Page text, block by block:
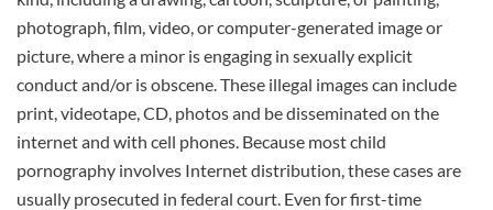
photograph, film, video, or computer-generated image or
picture, where a minor is engaging in sexually explicit
conduct and/or is obscene. These illegal images can include
print, videotape, CD, photos and be disseminated on the
internet and with cell phones. Because most child
pornography involves Internet distribution, these cases are
usually prosecuted in federal court. Even for first-time